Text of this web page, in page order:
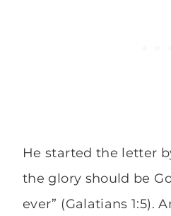
He started the letter
the glory should be
ever” (Galatians 1:5).